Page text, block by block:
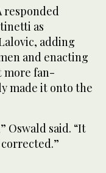
responded
as
adding
and enacting
more fan-
made it onto the
Oswald said. “It
corrected.”